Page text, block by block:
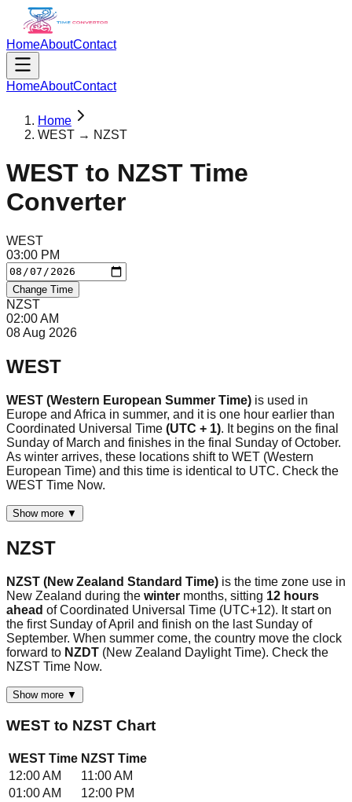
HomeAboutContact
HomeAboutContact
Home
WEST → NZST
WEST to NZST Time
Converter
WEST
03:00 PM
Change Time
NZST
02:00AM
08 Aug 2026
WEST
WEST (Western European Summer Time) is used in
Europe and Africa in summer, and it is one hour earlier than
Coordinated Universal Time (UTC + 1). It begins on the final
Sunday of March and finishes in the final Sunday of October.
As winter arrives, these locations shift to WET (Western
European Time) and this time is identical to UTC. Check the
WEST Time Now.
Show more ▼
NZST
NZST (New Zealand Standard Time) is the time zone use in
New Zealand during the winter months, sitting 12 hours
ahead of Coordinated Universal Time (UTC+12). It start on
the first Sunday of April and finish on the last Sunday of
September. When summer come, the country move the clock
forward to NZDT (New Zealand Daylight Time). Check the
NZST Time Now.
Show more ▼
WEST to NZST Chart
WEST Time NZST Time
12:00 AM
11:00 AM
01:00 AM
12:00 PM